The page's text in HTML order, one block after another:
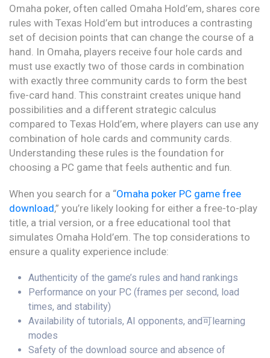
Omaha poker, often called Omaha Hold’em, shares core
rules with Texas Hold’em but introduces a contrasting
set of decision points that can change the course of a
hand. In Omaha, players receive four hole cards and
must use exactly two of those cards in combination
with exactly three community cards to form the best
five-card hand. This constraint creates unique hand
possibilities and a different strategic calculus
compared to Texas Hold’em, where players can use any
combination of hole cards and community cards.
Understanding these rules is the foundation for
choosing a PC game that feels authentic and fun.
When you search for a “Omaha poker PC game free
download,” you’re likely looking for either a free-to-play
title, a trial version, or a free educational tool that
simulates Omaha Hold’em. The top considerations to
ensure a quality experience include:
Authenticity of the game’s rules and hand rankings
Performance on your PC (frames per second, load
times, and stability)
Availability of tutorials, AI opponents, and可learning
modes
Safety of the download source and absence of